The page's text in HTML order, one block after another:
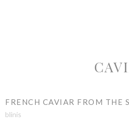
FRENCH CAVIAR FROM THE
blinis